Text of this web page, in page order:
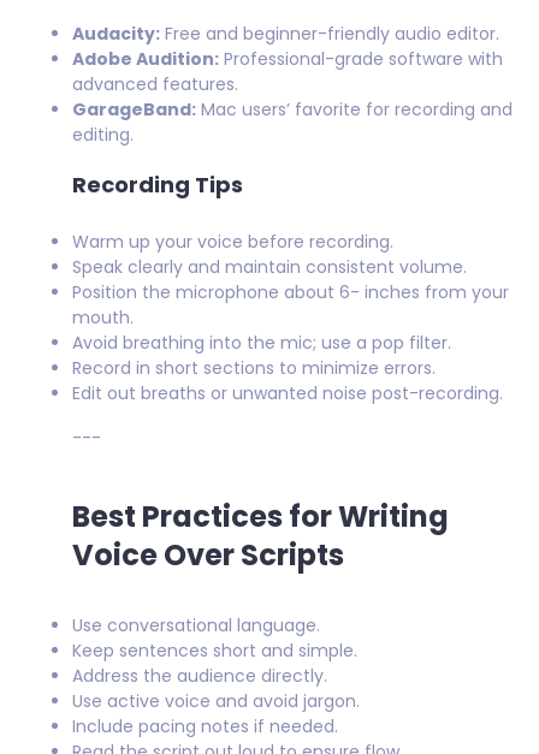
Audacity: Free and beginner-friendly audio editor.
Adobe Audition: Professional-grade software with
advanced features.
GarageBand: Mac users’ favorite for recording and
editing.
Recording Tips
Warm up your voice before recording.
Speak clearly and maintain consistent volume.
Position the microphone about 6- inches from your
mouth.
Avoid breathing into the mic; use a pop filter.
Record in short sections to minimize errors.
Edit out breaths or unwanted noise post-recording.
---
Best Practices for Writing
Voice Over Scripts
Use conversational language.
Keep sentences short and simple.
Address the audience directly.
Use active voice and avoid jargon.
Include pacing notes if needed.